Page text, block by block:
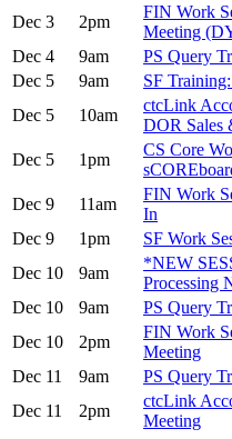
Dec 3
2pm
FIN Work
Meeting
Dec 4
9am
PS Query
Dec 5
9am
SF
Dec 5
10am
ctcLink
DOR Sales
Dec 5
1pm
CS Core
Dec 9
11am
FIN Work
In
Dec 9
1pm
SF Work
Dec 10
9am
*NEW
Processing
Dec 10
9am
PS Query
Dec 10
2pm
FIN Work
Meeting
Dec 11
9am
PS Query
Dec 11
2pm
ctcLink
Meeting